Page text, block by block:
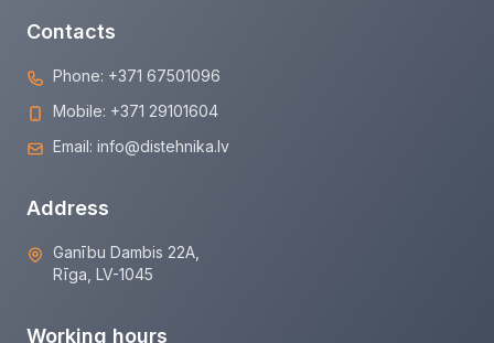
Contacts
Phone: +371 67501096
Mobile: +371 29101604
Email: info@distehnika.lv
Address
Ganību Dambis 22A,
Rīga, LV-1045
Working hours